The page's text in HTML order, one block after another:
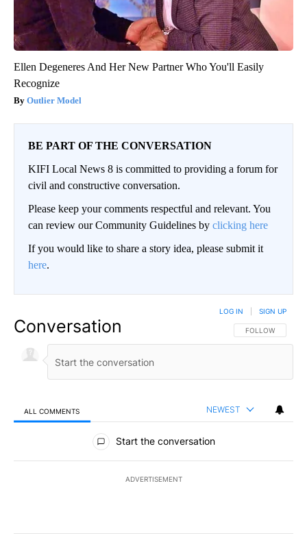
Ellen Degeneres And Her New Partner Who You'll Easily
Recognize
Outlier Model
BE PART OF THE CONVERSATION
KIFI Local News 8 is committed to providing a forum for
civil and constructive conversation.
Please keep your comments respectful and relevant. You
can review our Community Guidelines by clicking here
If you would like to share a story idea, please submit it
here.
Conversation FOLLOW THIS
FOLLOW
LOG IN SIGN UP
ALL COMMENTS NEWEST
All Comments
Start the conversation
ADVERTISEMENT